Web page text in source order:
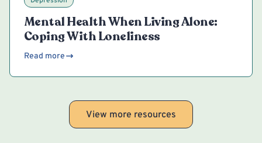
Mental Health When Living Alone:
Coping With Loneliness
Read more
View more resources